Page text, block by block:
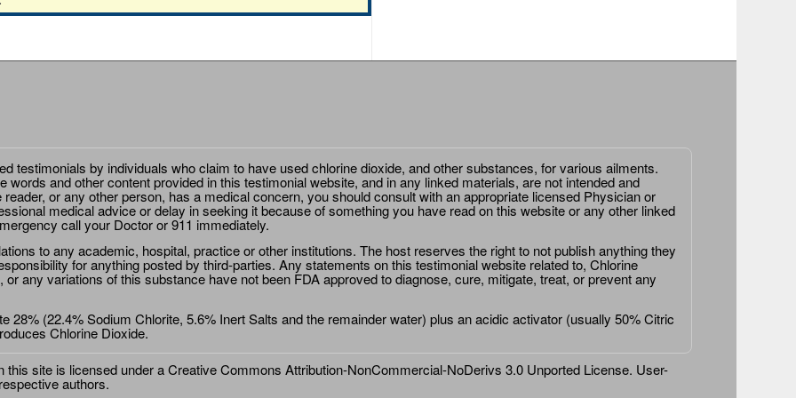
testimonials by individuals who claim to have used chlorine dioxide, and other substances, for various ailments.
words and other content provided in this testimonial website, and in any linked materials, are not intended and
or any other person, has a medical concern, you should consult with an appropriate licensed Physician or
medical advice or delay in seeking it because of something you have read on this website or any other linked
call your Doctor or 911 immediately.
to any academic, hospital, practice or other institutions. The host reserves the right to not publish anything they
for anything posted by third-parties. Any statements on this testimonial website related to, Chlorine
any variations of this substance have not been FDA approved to diagnose, cure, mitigate, treat, or prevent any
28% (22.4% Sodium Chlorite, 5.6% Inert Salts and the remainder water) plus an acidic activator (usually 50% Citric
Chlorine Dioxide.
site is licensed under aCreative Commons Attribution-NonCommercial-NoDerivs 3.0 Unported License. User-
authors.